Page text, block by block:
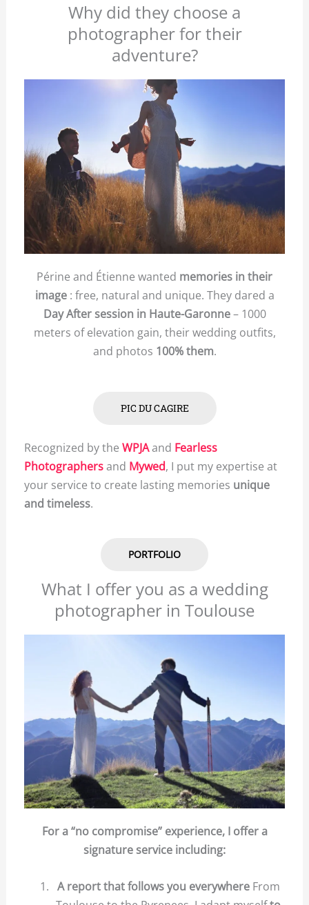
Why did they choose a
photographer for their
adventure?
Périne and Étienne wanted memories in their
image: free, natural and unique. They dared a
Day After session in Haute-Garonne– 1000
meters of elevation gain, their wedding outfits,
and photos 100% them.
PIC DU CAGIRE
Recognized by the WPJAand Fearless
Photographersand Mywed, I put my expertise at
your service to create lasting memories unique
and timeless.
PORTFOLIO
What I offer you as a wedding
photographer in Toulouse
For a “no compromise” experience, I offer a
signature service including:
A report that follows you everywhereFrom